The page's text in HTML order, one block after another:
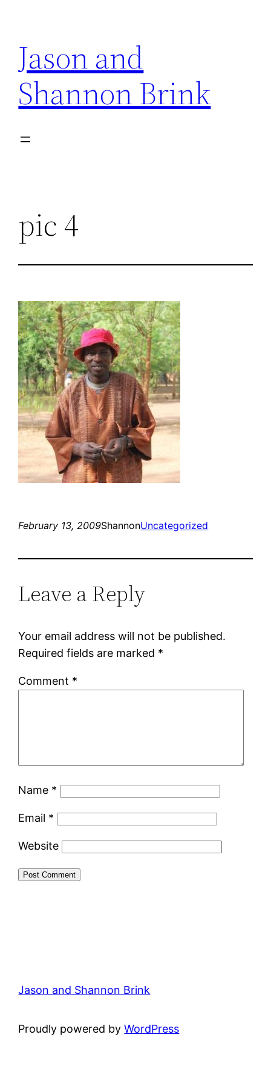
content
Jason and
Shannon Brink
pic 4
February 13, 2009ShannonUncategorized
Leave a Reply
Your email address will not be published.
Required fields are marked *
Comment *
Name *
Email *
Website
Jason and Shannon Brink
Proudly powered byWordPress